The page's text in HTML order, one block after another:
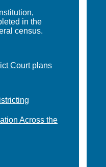
in the
census.
Court plans
Across the